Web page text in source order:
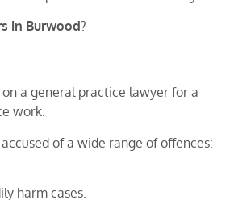
in Burwood?
on a general practice lawyer for a
work.
of a wide range of offences:
harm cases.